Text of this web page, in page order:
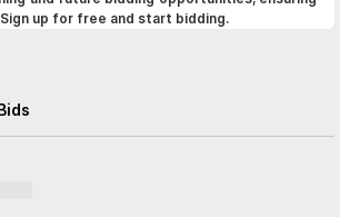
up for free and start bidding.